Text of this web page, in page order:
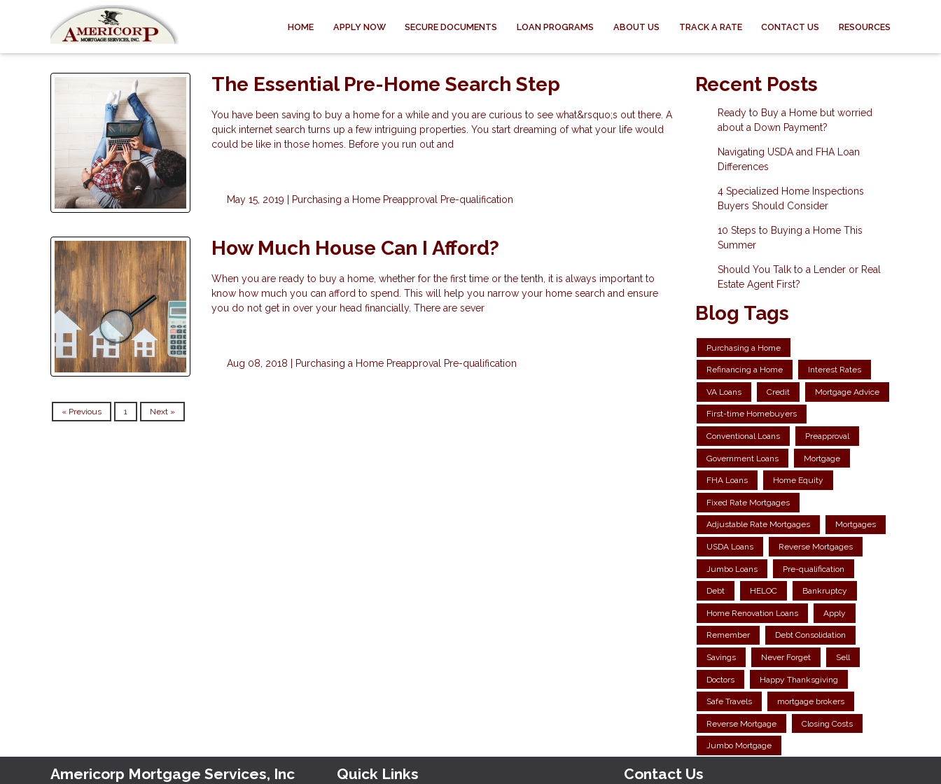
HOME APPLY NOW SECURE DOCUMENTS LOAN PROGRAMS ABOUT US TRACK A RATE CONTACT US RESOURCES
The Essential Pre-Home Search Step
You have been saving to buy a home for a while and you are curious to see what&rsquo;s out there. A
quick internet search turns up a few intriguing properties. You start dreaming of what your life would
could be like in those homes. Before you run out and
May 15, 2019 | Purchasing a Home Preapproval Pre-qualification
How Much House Can I Afford?
When you are ready to buy a home, whether for the first time or the tenth, it is always important to
know how much you can afford to spend. This will help you narrow your home search and ensure
you do not get in over your head financially. There are sever
Aug 08, 2018 | Purchasing a Home Preapproval Pre-qualification
« Previous 1 Next »
Recent Posts
Ready to Buy a Home but worried
about a Down Payment?
Navigating USDA and FHA Loan
Differences
4 Specialized Home Inspections
Buyers Should Consider
10 Steps to Buying a Home This
Summer
Should You Talk to a Lender or Real
Estate Agent First?
Blog Tags
Purchasing a Home
Refinancing a Home Interest Rates
VA Loans Credit Mortgage Advice
First-time Homebuyers
Conventional Loans Preapproval
Government Loans Mortgage
FHA Loans Home Equity
Fixed Rate Mortgages
Adjustable Rate Mortgages Mortgages
USDA Loans Reverse Mortgages
Jumbo Loans Pre-qualification
Debt HELOC Bankruptcy
Home Renovation Loans Apply
Remember Debt Consolidation
Savings Never Forget Sell
Doctors Happy Thanksgiving
Safe Travels mortgage brokers
Reverse Mortgage Closing Costs
Jumbo Mortgage
Americorp Mortgage Services, Inc Quick Links Contact Us